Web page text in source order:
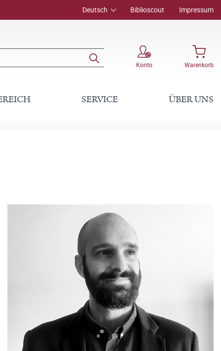
Deutsch Biblioscout Impressum
Konto Warenkorb
SERVICE ÜBER UNS